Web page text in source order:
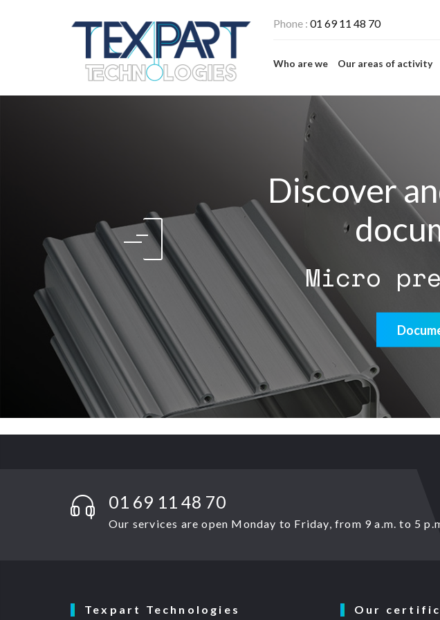
Phone : 01 69 11 48 70
Who are we Our areas of activity
Discover
Micro
01 69 11 48 70
Our services are open Monday to Friday, from 9 a.m. to 5
Texpart Technologies Our